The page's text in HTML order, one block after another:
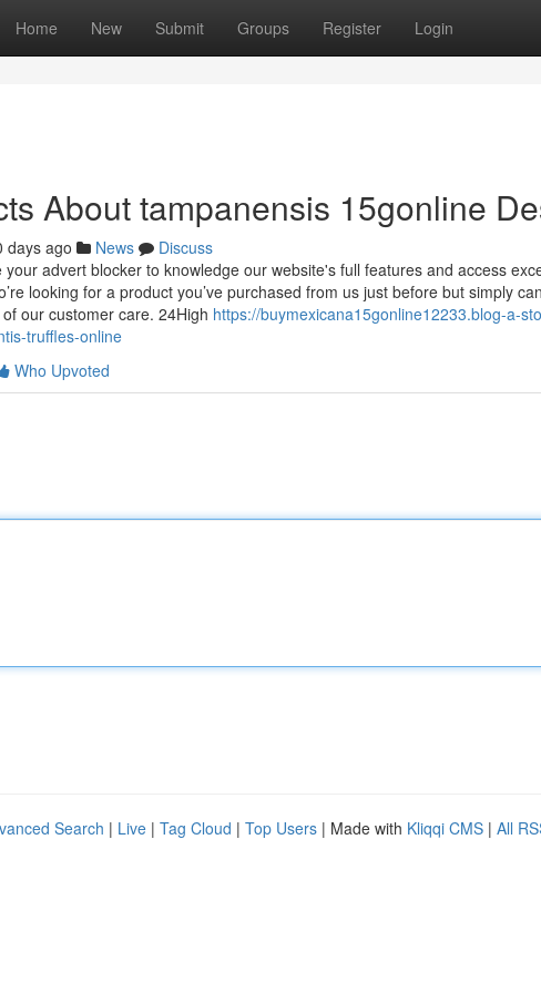
Home New Submit Groups Register Login
About tampanensis 15gonline
days ago News
Discuss
your advert blocker to knowledge our website's full features and access
looking for a product you’ve purchased from us just before but simply
our customer care. 24High https://buymexicana15gonline12233.blog-a-
truffles-online
Who Upvoted
Search | Live | Tag Cloud | Top Users | Made with Kliqqi CMS | All